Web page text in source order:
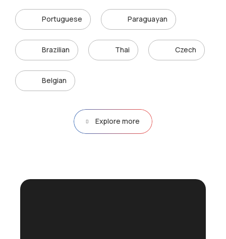
Portuguese Paraguayan
Brazilian Thai Czech
Belgian
Explore more